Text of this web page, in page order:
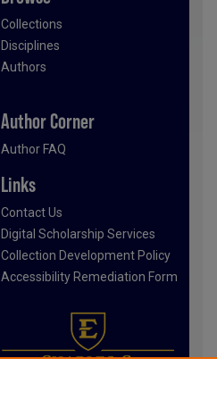
Collections
Disciplines
Authors
Author Corner
Author FAQ
Links
Contact Us
Digital Scholarship Services
Collection Development Policy
Accessibility Remediation Form